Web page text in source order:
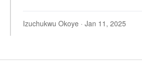
Izuchukwu Okoye · Jan 11, 2025